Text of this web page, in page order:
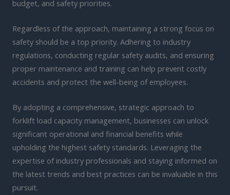
budget, and safety priorities.
Regardless of the approach, maintaining a strong focus on
safety should be a top priority. Adhering to industry
regulations, conducting regular safety audits, and ensuring
proper maintenance and training can help prevent costly
accidents and protect the well-being of employees.
By adopting a comprehensive, strategic approach to
forklift load capacity management, businesses can unlock
significant operational and financial benefits while
upholding the highest safety standards. Leveraging the
expertise of industry professionals and staying informed on
the latest trends and best practices can be invaluable in this
pursuit.